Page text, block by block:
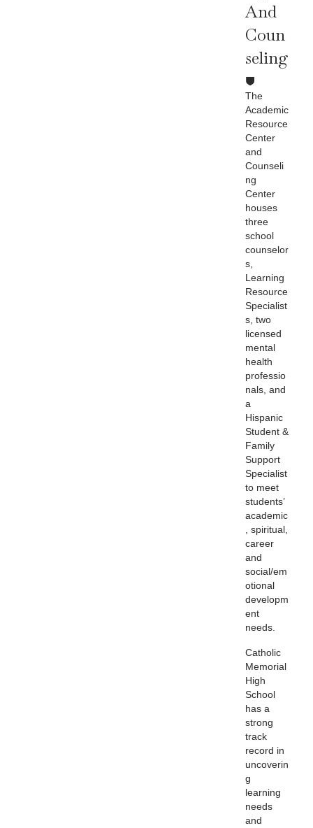
And
Coun
Seling
The
Academic
Resource
Center
and
Counseli
ng
Center
houses
three
school
counselor
s,
Learning
Resource
Specialist
s, two
licensed
mental
health
professio
nals, and
a
Hispanic
Student &
Family
Support
Specialist
to meet
students’
academic
, spiritual,
career
and
social/em
otional
developm
ent
needs.
Catholic
Memorial
High
School
has a
strong
track
record in
uncoverin
g
learning
needs
and